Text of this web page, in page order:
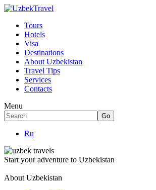
Tours
Hotels
Visa
Destinations
About Uzbekistan
Travel Tips
Services
Contacts
Menu
Ru
Start your adventure to Uzbekistan
About Uzbekistan